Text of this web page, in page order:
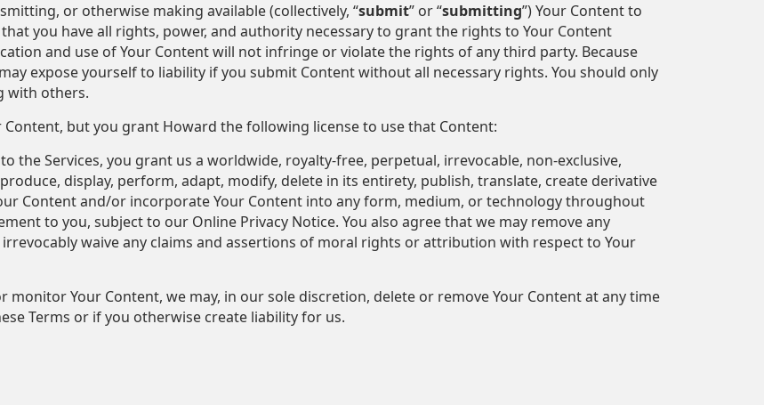
or otherwise making available (collectively, “submit” or “submitting”) Your Content to
you have all rights, power, and authority necessary to grant the rights to Your Content
and use of Your Content will not infringe or violate the rights of any third party. Because
expose yourself to liability if you submit Content without all necessary rights. You should only
with others.
but you grant Howard the following license to use that Content:
the Services, you grant us a worldwide, royalty-free, perpetual, irrevocable, non-exclusive,
display, perform, adapt, modify, delete in its entirety, publish, translate, create derivative
Content and/or incorporate Your Content into any form, medium, or technology throughout
to you, subject to our Online Privacy Notice. You also agree that we may remove any
waive any claims and assertions of moral rights or attribution with respect to Your
Your Content, we may, in our sole discretion, delete or remove Your Content at any time
Terms or if you otherwise create liability for us.